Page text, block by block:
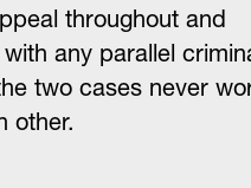
throughout and
any parallel
two cases never
other.